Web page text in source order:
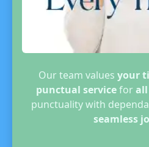
Our team values your
punctual servicefor
punctuality with
seamless